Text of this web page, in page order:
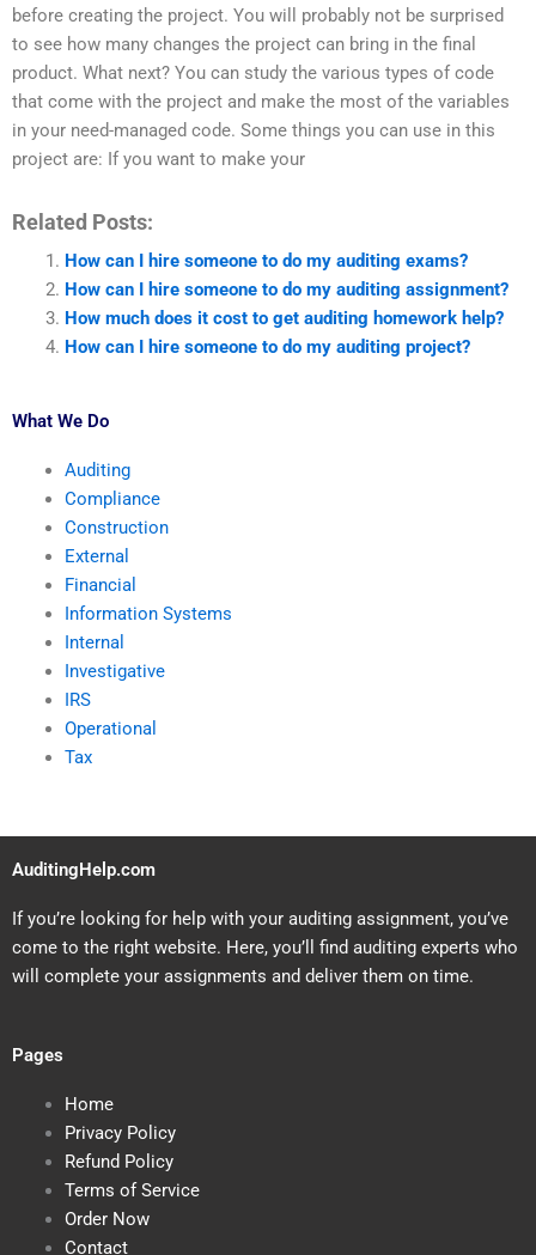
before creating the project. You will probably not be surprised
to see how many changes the project can bring in the final
product. What next? You can study the various types of code
that come with the project and make the most of the variables
in your need-managed code. Some things you can use in this
project are: If you want to make your
Related Posts:
How can I hire someone to do my auditing exams?
How can I hire someone to do my auditing assignment?
How much does it cost to get auditing homework help?
How can I hire someone to do my auditing project?
What We Do
Auditing
Compliance
Construction
External
Financial
Information Systems
Internal
Investigative
IRS
Operational
Tax
AuditingHelp.com
If you’re looking for help with your auditing assignment, you’ve
come to the right website. Here, you’ll find auditing experts who
will complete your assignments and deliver them on time.
Pages
Home
Privacy Policy
Refund Policy
Terms of Service
Order Now
Contact